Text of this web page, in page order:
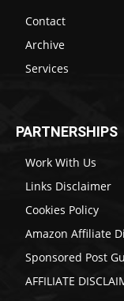
Contact
Archive
Services
PARTNERSHIPS
Work With Us
Links Disclaimer
Cookies Policy
Amazon Affiliate
Sponsored Post
AFFILIATE